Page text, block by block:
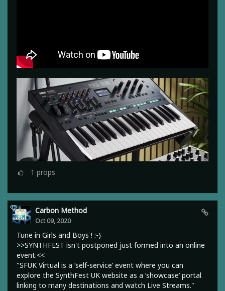
1 props
Carbon Method
Oct 09, 2020
Tune in Girls and Boys ! :-)
>>SYNTHFEST isn't postponed just formed into an online
event.<<
"SFUK Virtual is a ‘self-service’ event where you can
explore the SynthFest UK website as a ‘showcase’ portal
linking to many destinations and watch Live Streams."